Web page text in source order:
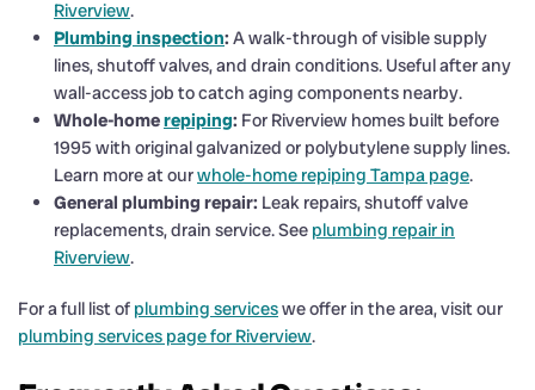
Riverview.
Plumbing inspection: A walk-through of visible supply
lines, shutoff valves, and drain conditions. Useful after any
wall-access job to catch aging components nearby.
Whole-homerepiping: For Riverview homes built before
1995 with original galvanized or polybutylene supply lines.
Learn more at ourwhole-home repiping Tampa page.
General plumbing repair: Leak repairs, shutoff valve
replacements, drain service. See plumbing repair in
Riverview.
For a full list of plumbing serviceswe offer in the area, visit our
plumbing services page for Riverview.